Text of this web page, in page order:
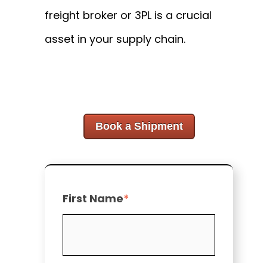
freight broker or 3PL is a crucial
asset in your supply chain.
Book a Shipment
First Name*